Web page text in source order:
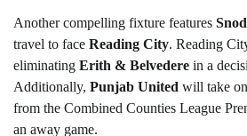
Another compelling fixture features
travel to face Reading City. Reading
eliminating Erith & Belvedere in a
Additionally, Punjab United will take on
from the Combined Counties League
an away game.